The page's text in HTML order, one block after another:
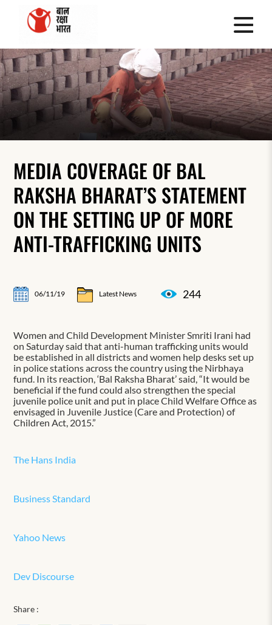
MEDIA COVERAGE OF BAL
RAKSHA BHARAT’S STATEMENT
ON THE SETTING UP OF MORE
ANTI-TRAFFICKING UNITS
06/11/19 Latest News 244
Women and Child Development Minister Smriti Irani had
on Saturday said that anti-human trafficking units would
be established in all districts and women help desks set up
in police stations across the country using the Nirbhaya
fund. In its reaction, ‘Bal Raksha Bharat’ said, “It would be
beneficial if the fund could also strengthen the special
juvenile police unit and put in place Child Welfare Office as
envisaged in Juvenile Justice (Care and Protection) of
Children Act, 2015.”
The Hans India
Business Standard
Yahoo News
Dev Discourse
Share :